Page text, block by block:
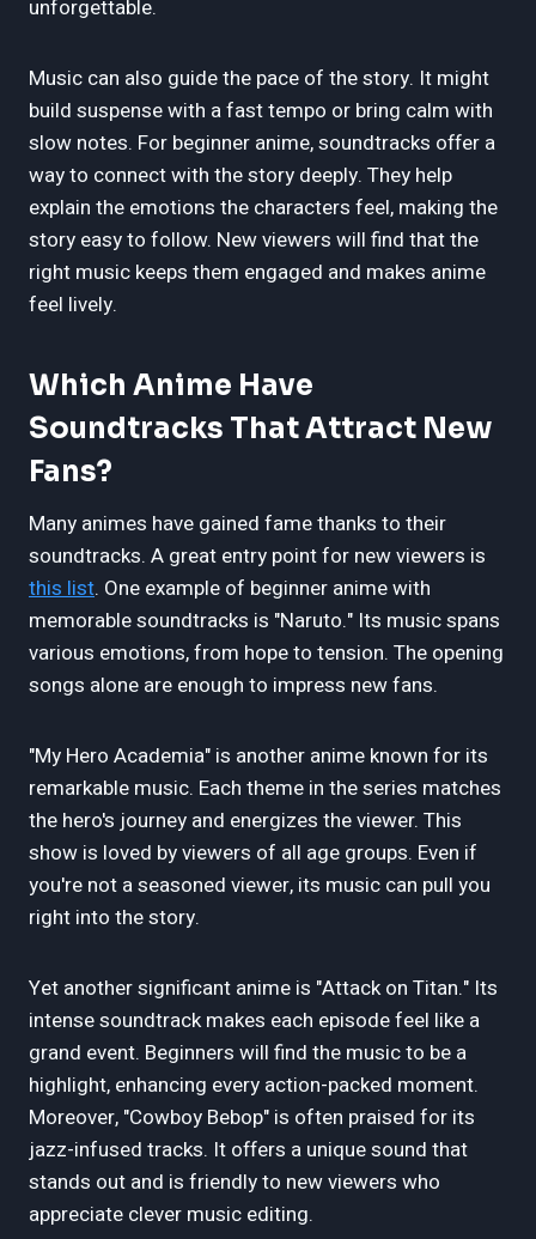
unforgettable.
Music can also guide the pace of the story. It might
build suspense with a fast tempo or bring calm with
slow notes. For beginner anime, soundtracks offer a
way to connect with the story deeply. They help
explain the emotions the characters feel, making the
story easy to follow. New viewers will find that the
right music keeps them engaged and makes anime
feel lively.
Which Anime Have
Soundtracks That Attract New
Fans?
Many animes have gained fame thanks to their
soundtracks. A great entry point for new viewers is
this list. One example of beginner anime with
memorable soundtracks is "Naruto." Its music spans
various emotions, from hope to tension. The opening
songs alone are enough to impress new fans.
"My Hero Academia" is another anime known for its
remarkable music. Each theme in the series matches
the hero's journey and energizes the viewer. This
show is loved by viewers of all age groups. Even if
you're not a seasoned viewer, its music can pull you
right into the story.
Yet another significant anime is "Attack on Titan." Its
intense soundtrack makes each episode feel like a
grand event. Beginners will find the music to be a
highlight, enhancing every action-packed moment.
Moreover, "Cowboy Bebop" is often praised for its
jazz-infused tracks. It offers a unique sound that
stands out and is friendly to new viewers who
appreciate clever music editing.